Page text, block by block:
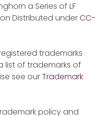
a Series of LF
Distributed underCC-
trademarks
list of trademarks of
see ourTrademark
policy and